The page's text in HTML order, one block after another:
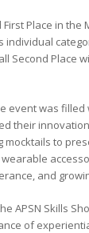
Place in the
individual
Second Place
event was
their
to
and
APSN Skills
of